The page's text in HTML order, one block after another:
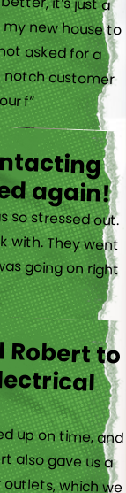
f”
again!
so stressed out.
with. They went
going on right
to
up on time, and
also gave us a
which we